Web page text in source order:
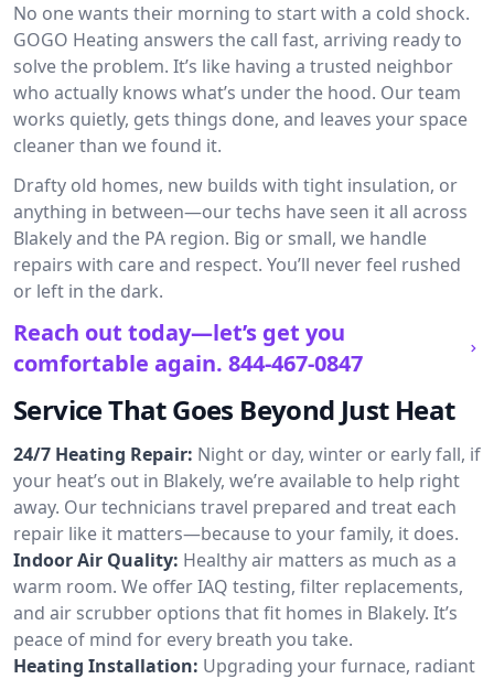
No one wants their morning to start with a cold shock.
GOGO Heating answers the call fast, arriving ready to
solve the problem. It’s like having a trusted neighbor
who actually knows what’s under the hood. Our team
works quietly, gets things done, and leaves your space
cleaner than we found it.
Drafty old homes, new builds with tight insulation, or
anything in between—our techs have seen it all across
Blakely and the PA region. Big or small, we handle
repairs with care and respect. You’ll never feel rushed
or left in the dark.
Reach out today—let’s get you
comfortable again. 844-467-0847
Service That Goes Beyond Just Heat
24/7 Heating Repair: Night or day, winter or early fall, if
your heat’s out in Blakely, we’re available to help right
away. Our technicians travel prepared and treat each
repair like it matters—because to your family, it does.
Indoor Air Quality: Healthy air matters as much as a
warm room. We offer IAQ testing, filter replacements,
and air scrubber options that fit homes in Blakely. It’s
peace of mind for every breath you take.
Heating Installation: Upgrading your furnace, radiant